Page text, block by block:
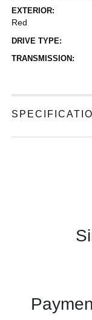
EXTERIOR:
Red
DRIVE TYPE:
TRANSMISSION: